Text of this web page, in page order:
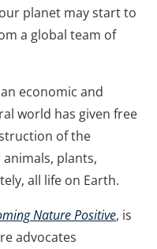
planet may start to
a global team of
economic and
world has given free
of the
plants,
all life on Earth.
Nature Positive, is
advocates